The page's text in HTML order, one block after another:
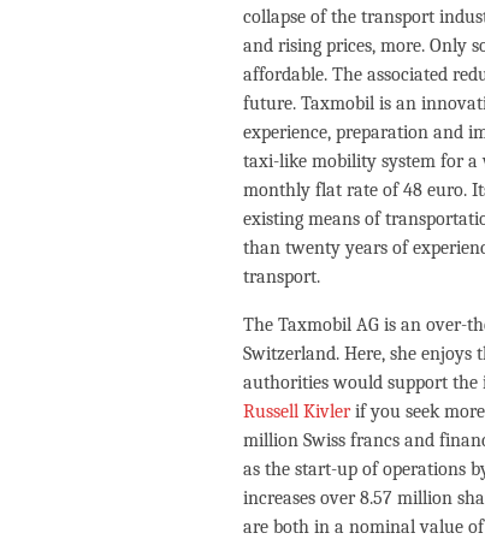
collapse of the transport
and rising prices, more. Only
affordable. The associated
future. Taxmobil is an
experience, preparation and
taxi-like mobility system for a
monthly flat rate of 48 euro.
existing means of
than twenty years of
transport.
The Taxmobil AG is an over-
Switzerland. Here, she enjoys
authorities would support the
Russell Kivlerif you seek
million Swiss francs and
as the start-up of operations
increases over 8.57 million
are both in a nominal value